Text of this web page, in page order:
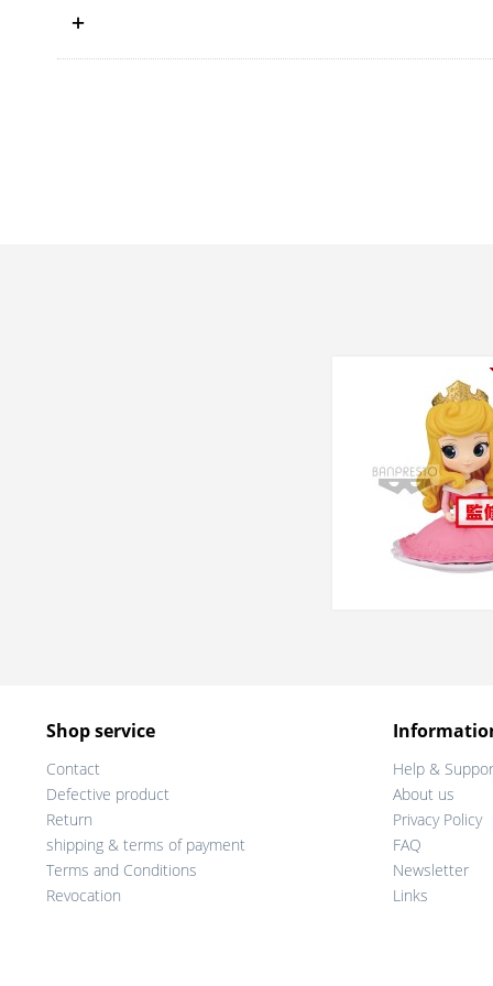
Shop service
Contact
Defective product
Return
shipping & terms of payment
Terms and Conditions
Revocation
Help &
About us
Privacy Policy
FAQ
Newsletter
Links